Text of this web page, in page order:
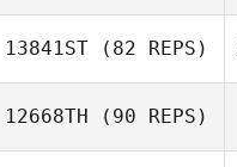
13841ST (82 REPS)
12668TH (90 REPS)